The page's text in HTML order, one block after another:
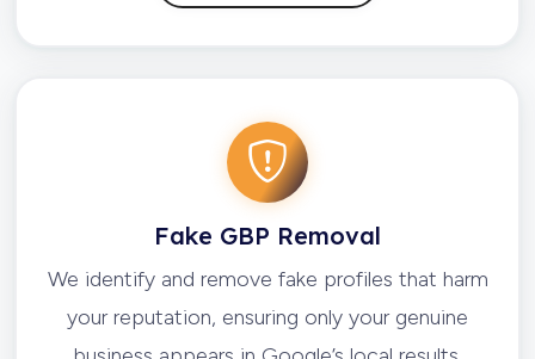
Fake GBP Removal
We identify and remove fake profiles that harm
your reputation, ensuring only your genuine